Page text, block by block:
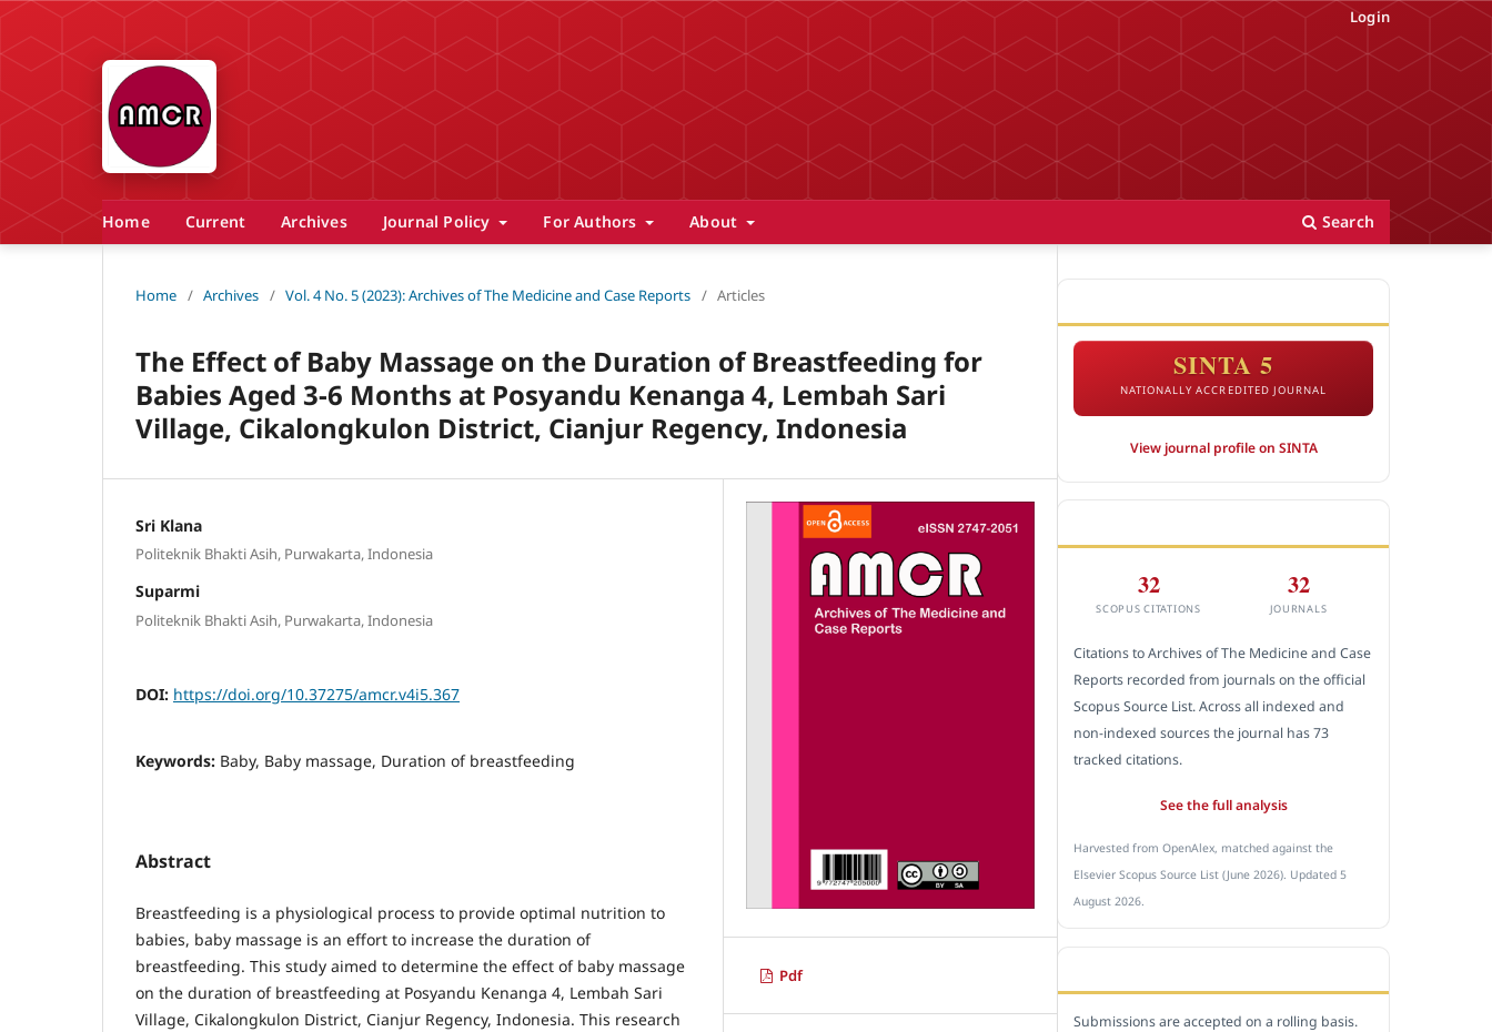
Home Current Archives Journal Policy For Authors About Search
Login
Home / Archives / Vol. 4 No. 5 (2023): Archives of The Medicine and Case Reports / Articles
The Effect of Baby Massage on the Duration of Breastfeeding for
Babies Aged 3-6 Months at Posyandu Kenanga 4, Lembah Sari
Village, Cikalongkulon District, Cianjur Regency, Indonesia
Sri Klana
Politeknik Bhakti Asih, Purwakarta, Indonesia
Suparmi
Politeknik Bhakti Asih, Purwakarta, Indonesia
DOI: https://doi.org/10.37275/amcr.v4i5.367
Keywords: Baby, Baby massage, Duration of breastfeeding
Abstract
Breastfeeding is a physiological process to provide optimal nutrition to
babies, baby massage is an effort to increase the duration of
breastfeeding. This study aimed to determine the effect of baby massage
on the duration of breastfeeding at Posyandu Kenanga 4, Lembah Sari
Village, Cikalongkulon District, Cianjur Regency, Indonesia. This research
Pdf
SINTA 5
NATIONALLY ACCREDITED JOURNAL
View journal profile on SINTA
32
SCOPUS CITATIONS
32
JOURNALS
Citations to Archives of The Medicine and Case
Reports recorded from journals on the official
Scopus Source List. Across all indexed and
non-indexed sources the journal has 73
tracked citations.
See the full analysis
Harvested from OpenAlex, matched against the
Elsevier Scopus Source List (June 2026). Updated 5
August 2026.
Submissions are accepted on a rolling basis.